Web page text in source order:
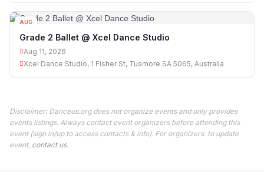
AUG
Grade 2 Ballet @ Xcel Dance Studio
Aug 11, 2026
Xcel Dance Studio, 1 Fisher St, Tusmore SA 5065, Australia
Disclaimer: Danceus.org does not organize events and only provides
events listings. Always contact event organizers before attending this
event (sign in/up to access contacts & info). For organizers: to update
event, contact us.